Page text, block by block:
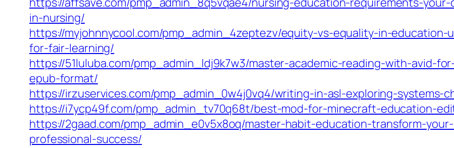
in-nursing/
https://myjohnnycool.com/pmp_admin_4zeptezv/equity-vs-equality-in-
for-fair-learning/
https://51luluba.com/pmp_admin_ldj9k7w3/master-academic-reading-with-avid-
epub-format/
https://irzuservices.com/pmp_admin_0w4j0vq4/writing-in-asl-exploring-systems-
https://i7ycp49f.com/pmp_admin_tv70q68t/best-mod-for-minecraft-education-
https://2gaad.com/pmp_admin_e0v5x8oq/master-habit-education-transform-
professional-success/